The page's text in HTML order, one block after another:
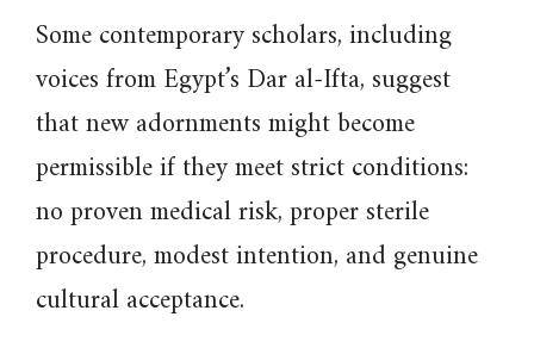
Some contemporary scholars, including
voices from Egypt’s Dar al-Ifta, suggest
that new adornments might become
permissible if they meet strict conditions:
no proven medical risk, proper sterile
procedure, modest intention, and genuine
cultural acceptance.